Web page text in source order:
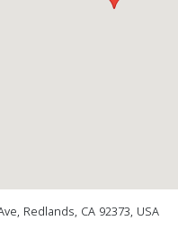
Redlands, CA 92373, USA